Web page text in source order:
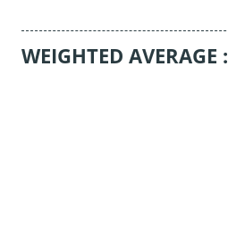
WEIGHTED AVERAGE :